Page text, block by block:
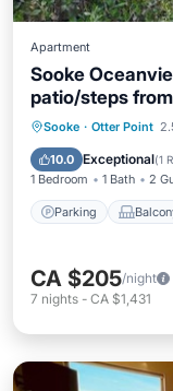
Apartment
Sooke
patio/steps
Sooke · Otter Point
10.0 Exceptional(1
1 Bedroom 1 Bath 2
Parking
Parking
Air
CA $205/night
7 nights - CA $1,431